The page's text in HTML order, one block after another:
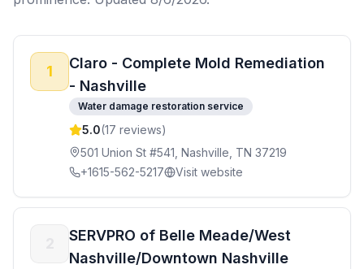
1
Claro - Complete Mold Remediation
- Nashville
Water damage restoration service
5.0(17 reviews)
501 Union St #541, Nashville, TN 37219
+1615-562-5217
Visit website
SERVPRO of Belle Meade/West
Nashville/Downtown Nashville